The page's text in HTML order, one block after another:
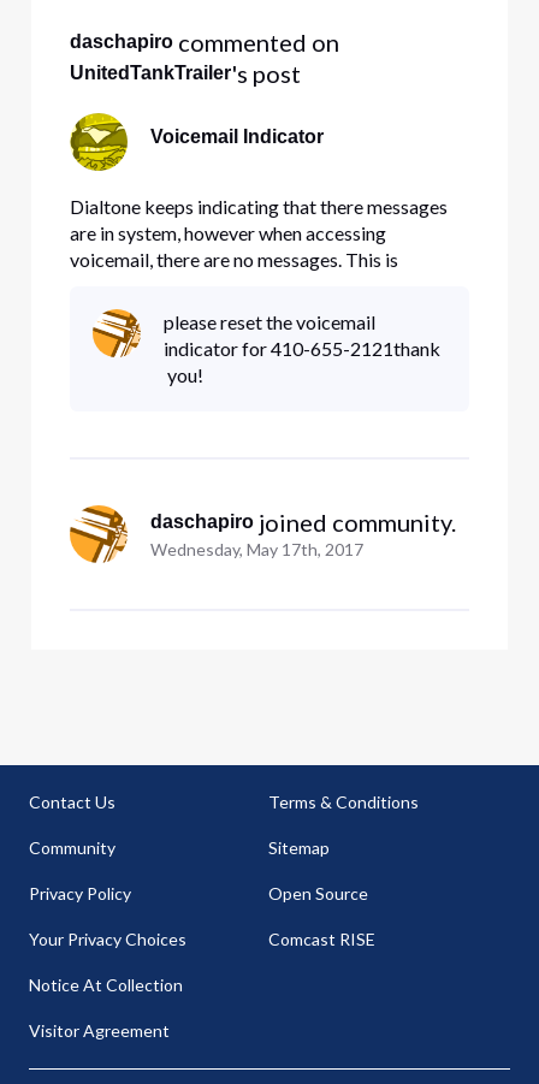
daschapiro commented on
UnitedTankTrailer's post
Voicemail Indicator
Dialtone keeps indicating that there messages
are in system, however when accessing
voicemail, there are no messages. This is
please reset the voicemail
indicator for 410-655-2121thank
you!
daschapiro joined community.
Wednesday, May 17th, 2017
Contact Us
Community
Privacy Policy
Your Privacy Choices
Notice At Collection
Visitor Agreement
Terms & Conditions
Sitemap
Open Source
Comcast RISE